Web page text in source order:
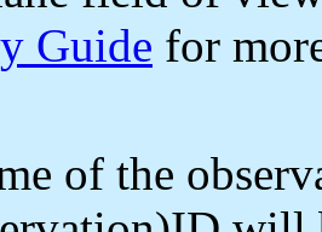
Guide for
of the